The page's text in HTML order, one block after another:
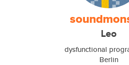
Leo
dysfunctional
Berlin